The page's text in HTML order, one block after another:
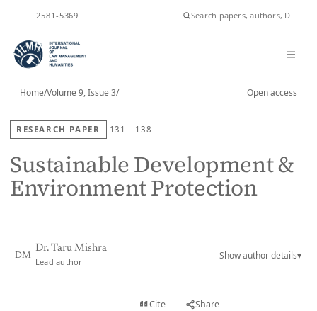
2581-5369
Home/Volume 9, Issue 3/ Open access
RESEARCH PAPER 131 - 138
Sustainable Development &
Environment Protection
DM
Dr. Taru Mishra
Lead author
Show author details▾
Cite Share